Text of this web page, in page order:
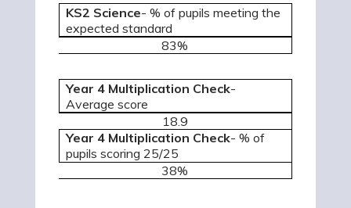
KS2 Science- % of pupils meeting the
expected standard
83%
Year 4 Multiplication Check-
Average score
18.9
Year 4 Multiplication Check- % of
pupils scoring 25/25
38%